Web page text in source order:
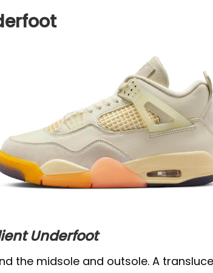
Underfoot
the midsole and outsole. A